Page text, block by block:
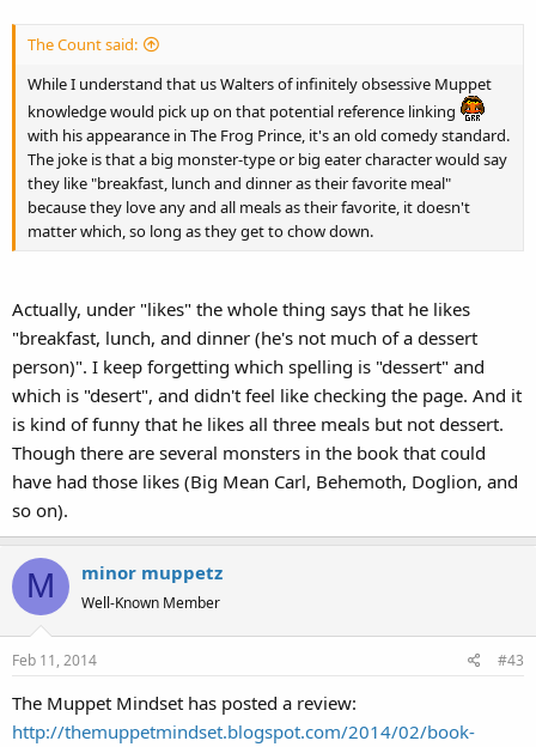
The Count said:
While I understand that us Walters of infinitely obsessive Muppet
knowledge would pick up on that potential reference linking
with his appearance in The Frog Prince, it's an old comedy standard.
The joke is that a big monster-type or big eater character would say
they like "breakfast, lunch and dinner as their favorite meal"
because they love any and all meals as their favorite, it doesn't
matter which, so long as they get to chow down.
Actually, under "likes" the whole thing says that he likes
"breakfast, lunch, and dinner (he's not much of a dessert
person)". I keep forgetting which spelling is "dessert" and
which is "desert", and didn't feel like checking the page. And it
is kind of funny that he likes all three meals but not dessert.
Though there are several monsters in the book that could
have had those likes (Big Mean Carl, Behemoth, Doglion, and
so on).
M minor muppetz
Well-Known Member
Feb 11, 2014 #43
The Muppet Mindset has posted a review:
http://themuppetmindset.blogspot.com/2014/02/book-